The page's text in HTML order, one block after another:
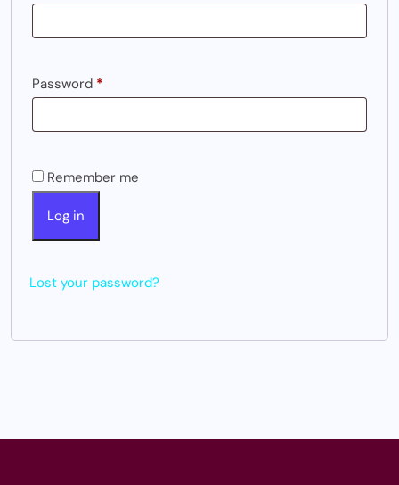
Password *
Remember me
Log in
Lost your password?